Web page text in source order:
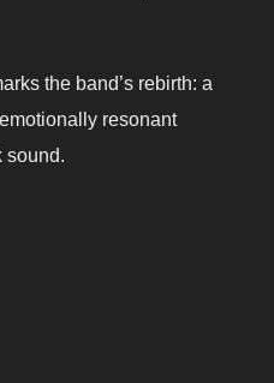
the band’s rebirth: a
resonant
sound.